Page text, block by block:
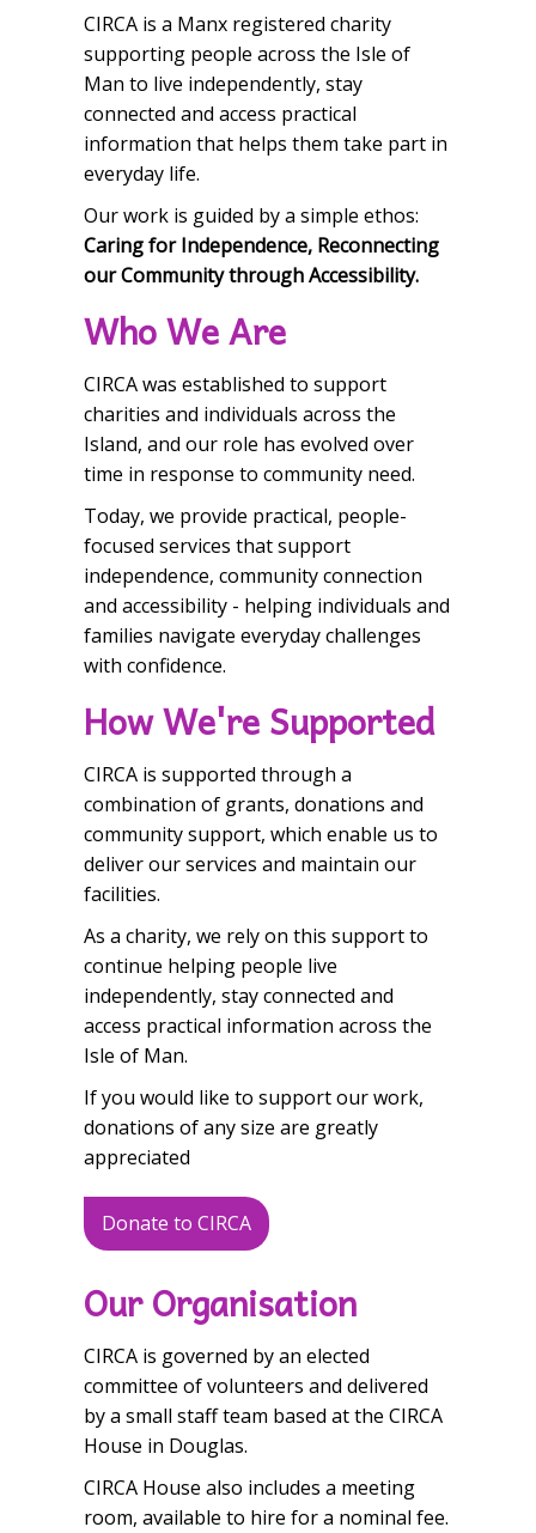
CIRCA is a Manx registered charity
supporting people across the Isle of
Man to live independently, stay
connected and access practical
information that helps them take part in
everyday life.
Our work is guided by a simple ethos:
Caring for Independence, Reconnecting
our Community through Accessibility.
Who We Are
CIRCA was established to support
charities and individuals across the
Island, and our role has evolved over
time in response to community need.
Today, we provide practical, people-
focused services that support
independence, community connection
and accessibility - helping individuals and
families navigate everyday challenges
with confidence.
How We're Supported
CIRCA is supported through a
combination of grants, donations and
community support, which enable us to
deliver our services and maintain our
facilities.
As a charity, we rely on this support to
continue helping people live
independently, stay connected and
access practical information across the
Isle of Man.
If you would like to support our work,
donations of any size are greatly
appreciated
Donate to CIRCA
Our Organisation
CIRCA is governed by an elected
committee of volunteers and delivered
by a small staff team based at the CIRCA
House in Douglas.
CIRCA House also includes a meeting
room, available to hire for a nominal fee.